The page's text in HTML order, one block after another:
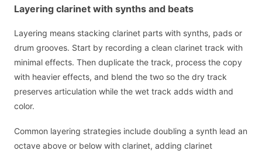
Layering clarinet with synths and beats
Layering means stacking clarinet parts with synths, pads or
drum grooves. Start by recording a clean clarinet track with
minimal effects. Then duplicate the track, process the copy
with heavier effects, and blend the two so the dry track
preserves articulation while the wet track adds width and
color.
Common layering strategies include doubling a synth lead an
octave above or below with clarinet, adding clarinet